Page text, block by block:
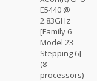
E5440 @
2.83GHz
[Family 6
Model 23
Stepping 6]
(8
processors)